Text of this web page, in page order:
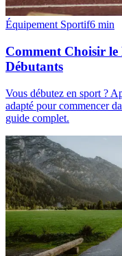
Équipement Sportif6 min
Comment Choisir
Débutants
Vous débutez en sport ?
adapté pour commencer
guide complet.